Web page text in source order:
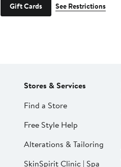
Gift Cards See Restrictions
Stores & Services
Find a Store
Free Style Help
Alterations & Tailoring
SkinSpirit Clinic | Spa